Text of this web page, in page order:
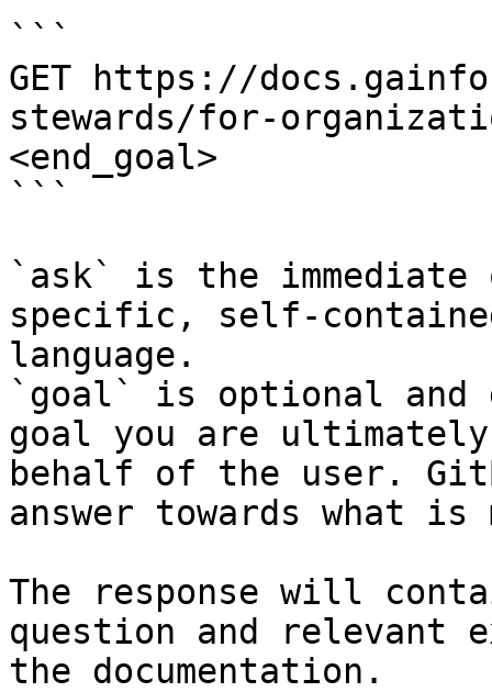
```
GET https://
stewards/for-
<end_goal>
```
`ask` is the
specific, self-
language.
`goal` is optional and
goal you are
behalf of the user.
answer towards what
The response will
question and relevant
the documentation.